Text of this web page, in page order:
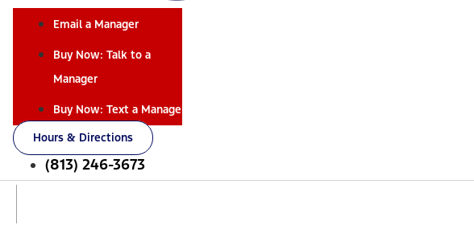
Email a Manager
Buy Now: Talk to a
Manager
Buy Now: Text a Manager
Hours & Directions
(813) 246-3673